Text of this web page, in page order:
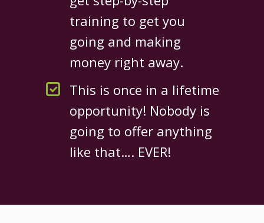
training to get you
going and making
money right away.
This is once in a lifetime
opportunity! Nobody is
going to offer anything
like that…. EVER!